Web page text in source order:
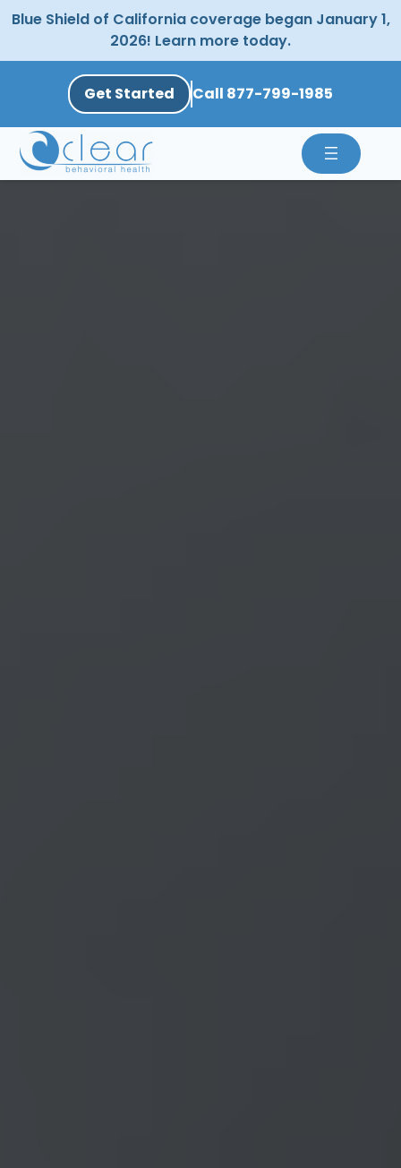
Skip
to
Blue Shield of California coverage began January 1,
2026! Learn more today.
Get Started Call 877-799-1985